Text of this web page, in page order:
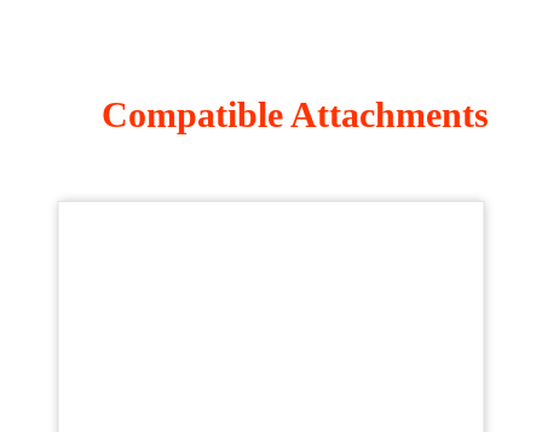
Compatible Attachments